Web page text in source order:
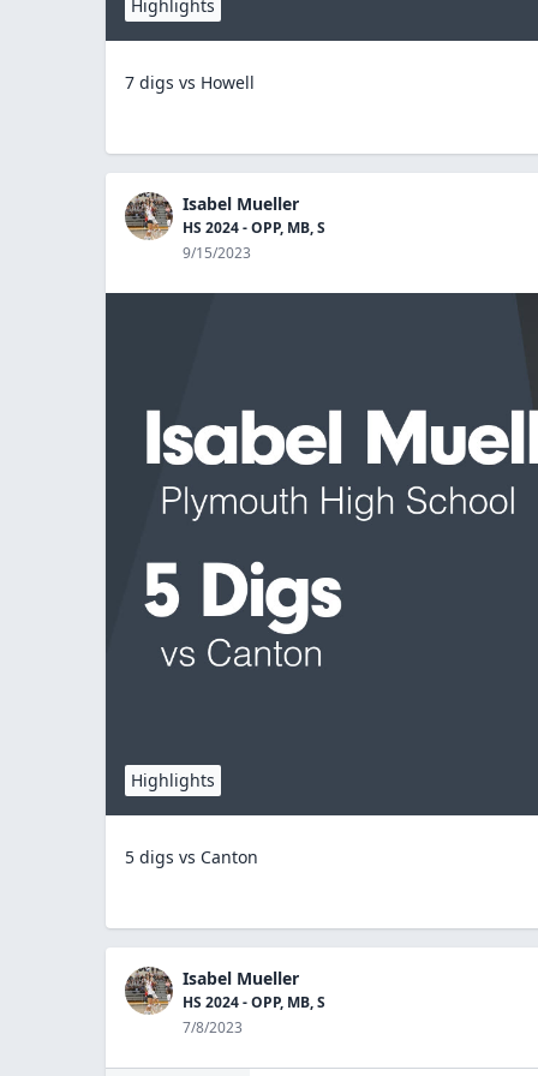
Highlights
7 digs vs Howell
Isabel Mueller
HS 2024 - OPP, MB, S
9/15/2023
Highlights
5 digs vs Canton
Isabel Mueller
HS 2024 - OPP, MB, S
7/8/2023